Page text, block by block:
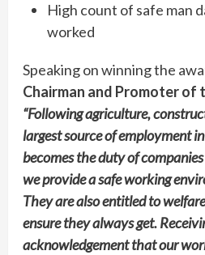
High count of safe man
worked
Speaking on winning the
Chairman and Promoter of
“Following agriculture,
largest source of employment
becomes the duty of
we provide a safe working
They are also entitled to
ensure they always get.
acknowledgement that our